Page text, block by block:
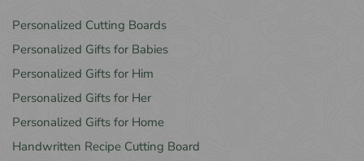
Personalized Cutting Boards
Personalized Gifts for Babies
Personalized Gifts for Him
Personalized Gifts for Her
Personalized Gifts for Home
Handwritten Recipe Cutting Board